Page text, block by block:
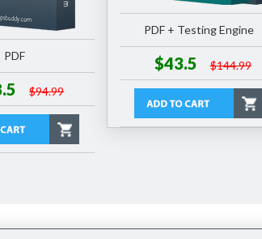
PDF
$94.99
PDF + Testing Engine
$43.5 $144.99